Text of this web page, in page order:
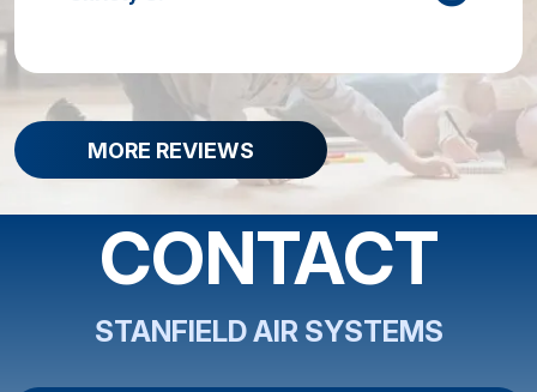
MORE REVIEWS
CONTACT
STANFIELD AIR SYSTEMS